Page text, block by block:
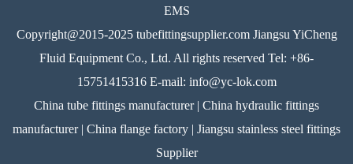
EMS
Copyright@2015-2025 tubefittingsupplier.com Jiangsu YiCheng
Fluid Equipment Co., Ltd. All rights reserved Tel: +86-
15751415316 E-mail: info@yc-lok.com
China tube fittings manufacturer | China hydraulic fittings
manufacturer | China flange factory | Jiangsu stainless steel fittings
Supplier